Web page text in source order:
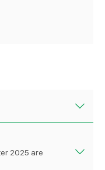
2025 are